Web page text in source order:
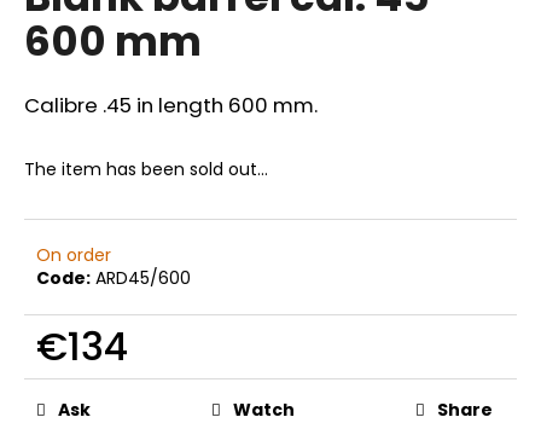
is
0,0
of
5
600 mm
Calibre .45 in length 600 mm.
The item has been sold out…
On order
Code: ARD45/600
€134
Measure
price:Ask Watch Share
i
n
g
f
o
r
?